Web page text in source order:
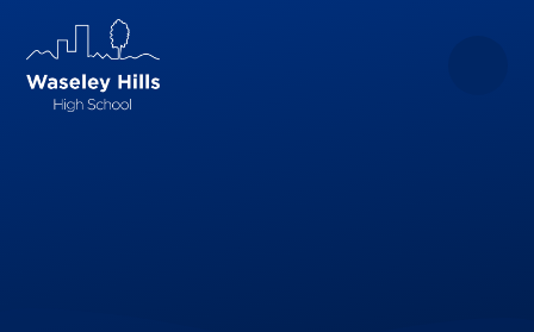
Skip to content ↓